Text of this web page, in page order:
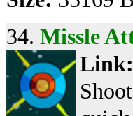
34. Missle
Link: